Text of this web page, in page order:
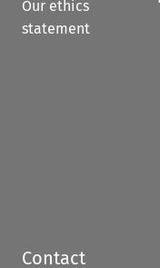
Our ethics
statement
Contact